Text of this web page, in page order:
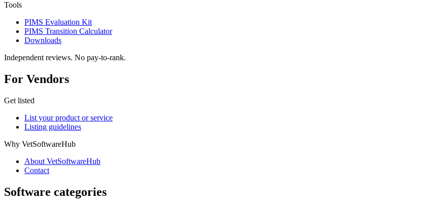
Tools
PIMS Evaluation Kit
PIMS Transition Calculator
Downloads
Independent reviews. No pay-to-rank.
For Vendors
Get listed
List your product or service
Listing guidelines
Why VetSoftwareHub
About VetSoftwareHub
Contact
Software categories